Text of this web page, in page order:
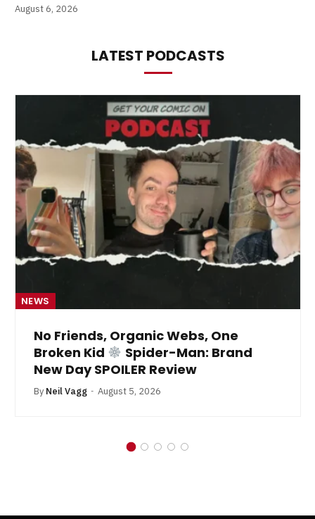
August 6, 2026
LATEST PODCASTS
NEWS
No Friends, Organic Webs, One
Broken Kid
Spider-Man: Brand
New Day SPOILER Review
By Neil Vagg August 5, 2026